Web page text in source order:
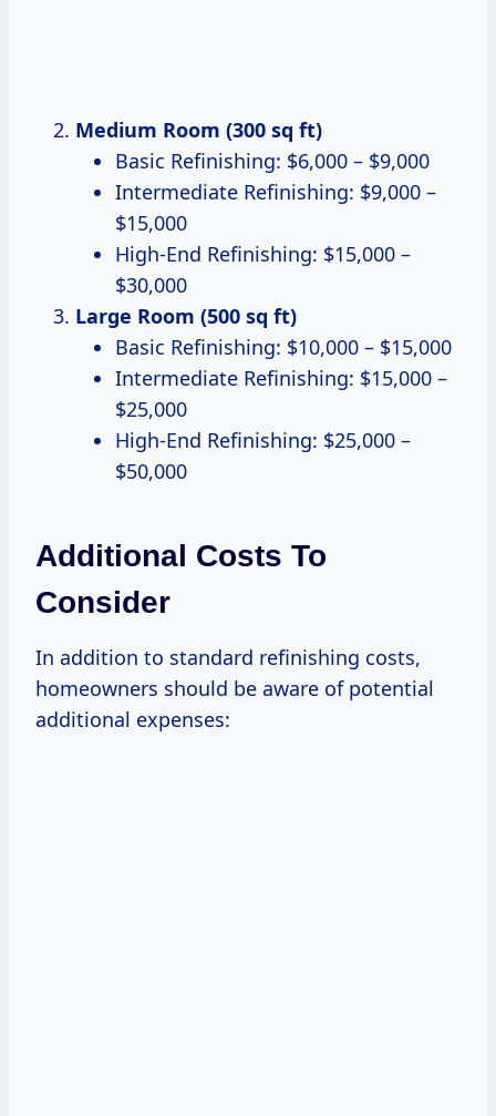
Medium Room (300 sq ft)
Basic Refinishing: $6,000 – $9,000
Intermediate Refinishing: $9,000 –
$15,000
High-End Refinishing: $15,000 –
$30,000
Large Room (500 sq ft)
Basic Refinishing: $10,000 – $15,000
Intermediate Refinishing: $15,000 –
$25,000
High-End Refinishing: $25,000 –
$50,000
Additional Costs To
Consider
In addition to standard refinishing costs,
homeowners should be aware of potential
additional expenses: